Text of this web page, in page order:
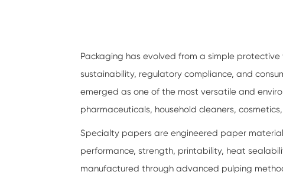
Packaging has evolved from a simple
sustainability, regulatory compliance, and
emerged as one of the most versatile and
pharmaceuticals, household cleaners,
Specialty papers are engineered paper
performance, strength, printability, heat
manufactured through advanced pulping